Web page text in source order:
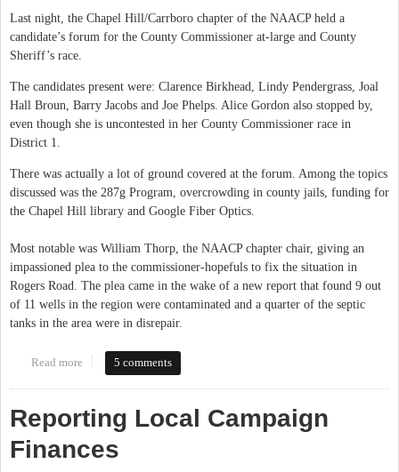
Last night, the Chapel Hill/Carrboro chapter of the NAACP held a
candidate’s forum for the County Commissioner at-large and County
Sheriff’s race.
The candidates present were: Clarence Birkhead, Lindy Pendergrass, Joal
Hall Broun, Barry Jacobs and Joe Phelps. Alice Gordon also stopped by,
even though she is uncontested in her County Commissioner race in
District 1.
There was actually a lot of ground covered at the forum. Among the topics
discussed was the 287g Program, overcrowding in county jails, funding for
the Chapel Hill library and Google Fiber Optics.
Most notable was William Thorp, the NAACP chapter chair, giving an
impassioned plea to the commissioner-hopefuls to fix the situation in
Rogers Road. The plea came in the wake of a new report that found 9 out
of 11 wells in the region were contaminated and a quarter of the septic
tanks in the area were in disrepair.
Read more about Rigorous debate at NAACP candidate forum
5 comments
Reporting Local Campaign
Finances